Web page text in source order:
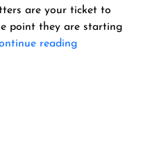
are your ticket to
point they are starting
reading